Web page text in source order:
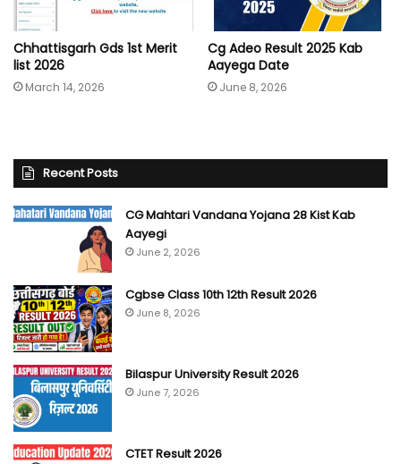
Chhattisgarh Gds 1st Merit
list 2026
March 14, 2026
Cg Adeo Result 2025 Kab
Aayega Date
June 8, 2026
Recent Posts
CG Mahtari Vandana Yojana 28 Kist Kab
Aayegi
June 2, 2026
Cgbse Class 10th 12th Result 2026
June 8, 2026
Bilaspur University Result 2026
June 7, 2026
CTET Result 2026